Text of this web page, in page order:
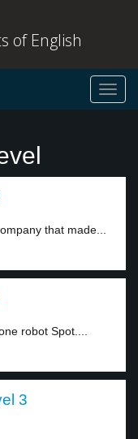
of English
that made...
robot Spot....
3